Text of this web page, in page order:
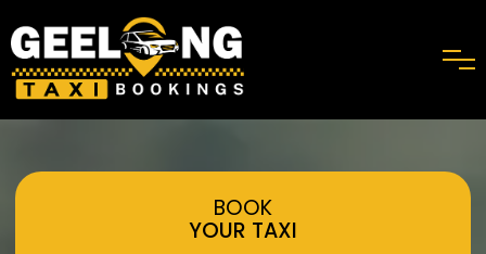
BOOK
YOUR TAXI